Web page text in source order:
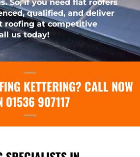
So, if you need flat roofers
qualified, and deliver
roofing at competitive
us today!
KETTERING? CALL NOW
01536 907117